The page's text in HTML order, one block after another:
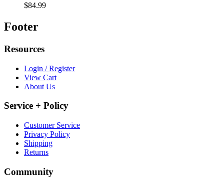
$84.99
Footer
Resources
Login / Register
View Cart
About Us
Service + Policy
Customer Service
Privacy Policy
Shipping
Returns
Community